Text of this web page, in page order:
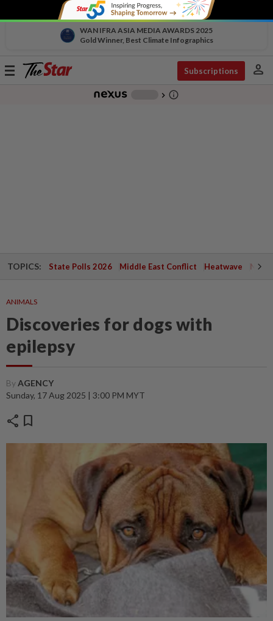
WAN IFRA ASIA MEDIA AWARDS 2025
Gold Winner, Best Climate Infographics
Toggle
Subscriptions person
chevron_right info_outline
TOPICS: State Polls 2026 Middle East Conflict Heatwave
ANIMALS
Discoveries for dogs with
epilepsy
ByAGENCY
Sunday, 17 Aug 2025 | 3:00 PM MYT
share bookmark